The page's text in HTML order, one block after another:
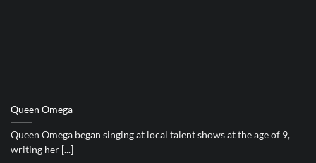
Queen Omega
Queen Omega began singing at local talent shows at the age of 9,
writing her [...]